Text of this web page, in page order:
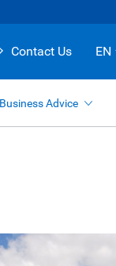
Contact Us EN
Business Advice